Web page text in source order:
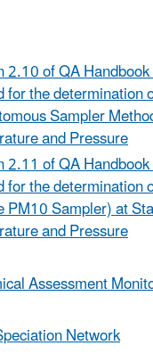
2.10 of QA
for the determination
Sampler
and Pressure
2.11 of QA
for the determination
PM10 Sampler) at
and Pressure
Assessment
Network